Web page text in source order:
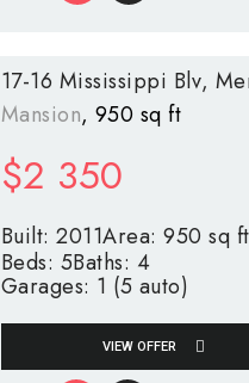
17-16 Mississippi Blv
Mansion 950 sq ft
$2 350
Built: 2011Area: 950 sq ft
Beds: 5Baths: 4
Garages: 1 (5 auto)
VIEW OFFER